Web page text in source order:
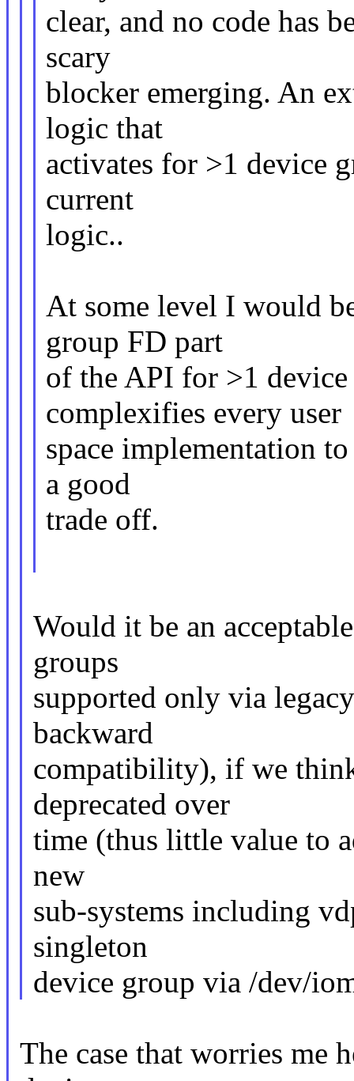
clear, and no code has
scary
blocker emerging. An
logic that
activates for >1 device
current
logic..
At some level I would
group FD part
of the API for >1
complexifies every user
space implementation
a good
trade off.
Would it be an
groups
supported only via
backward
compatibility), if we
deprecated over
time (thus little value to
new
sub-systems including
singleton
device group via /dev/
The case that worries me